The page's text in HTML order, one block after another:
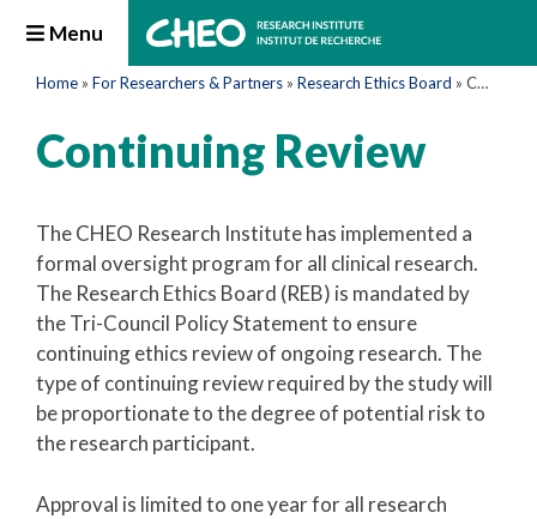
Menu
Home » For Researchers & Partners » Research Ethics Board » Continuing Review
Continuing Review
The CHEO Research Institute has implemented a
formal oversight program for all clinical research.
The Research Ethics Board (REB) is mandated by
the Tri-Council Policy Statement to ensure
continuing ethics review of ongoing research. The
type of continuing review required by the study will
be proportionate to the degree of potential risk to
the research participant.
Approval is limited to one year for all research